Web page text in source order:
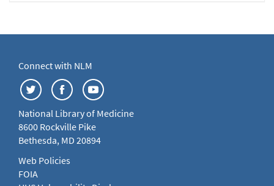
Connect with NLM
National Library of Medicine
8600 Rockville Pike
Bethesda, MD 20894
Web Policies
FOIA